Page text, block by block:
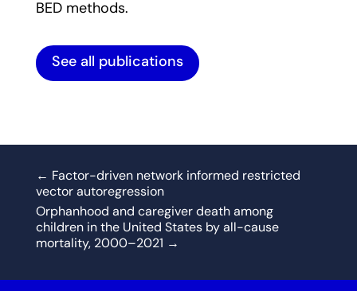
BED methods.
See all publications
← Factor-driven network informed restricted
vector autoregression
Orphanhood and caregiver death among
children in the United States by all-cause
mortality, 2000–2021 →